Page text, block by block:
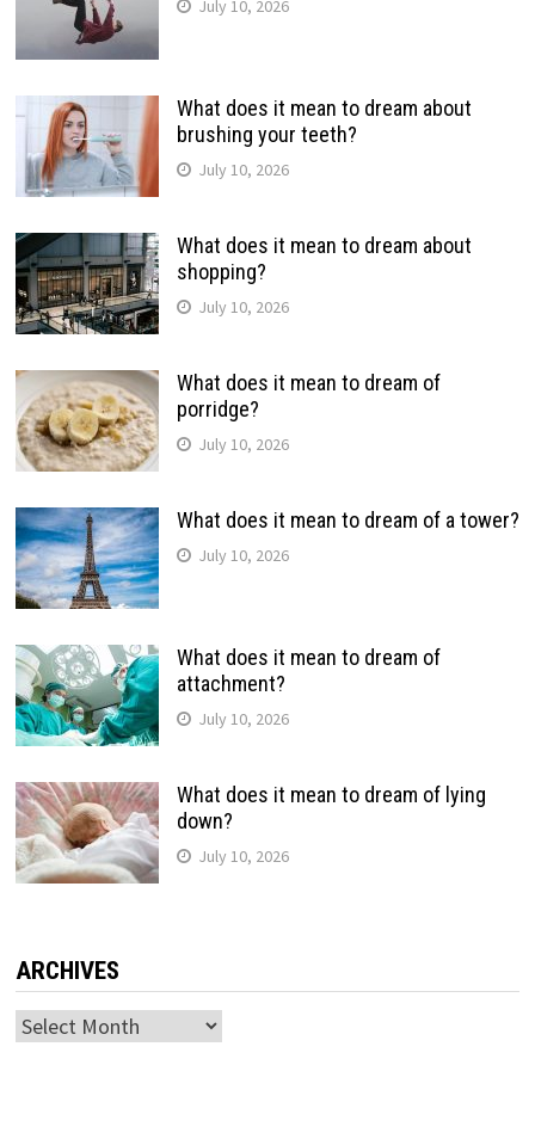
July 10, 2026
What does it mean to dream about
brushing your teeth?
July 10, 2026
What does it mean to dream about
shopping?
July 10, 2026
What does it mean to dream of
porridge?
July 10, 2026
What does it mean to dream of a tower?
July 10, 2026
What does it mean to dream of
attachment?
July 10, 2026
What does it mean to dream of lying
down?
July 10, 2026
ARCHIVES
Archives